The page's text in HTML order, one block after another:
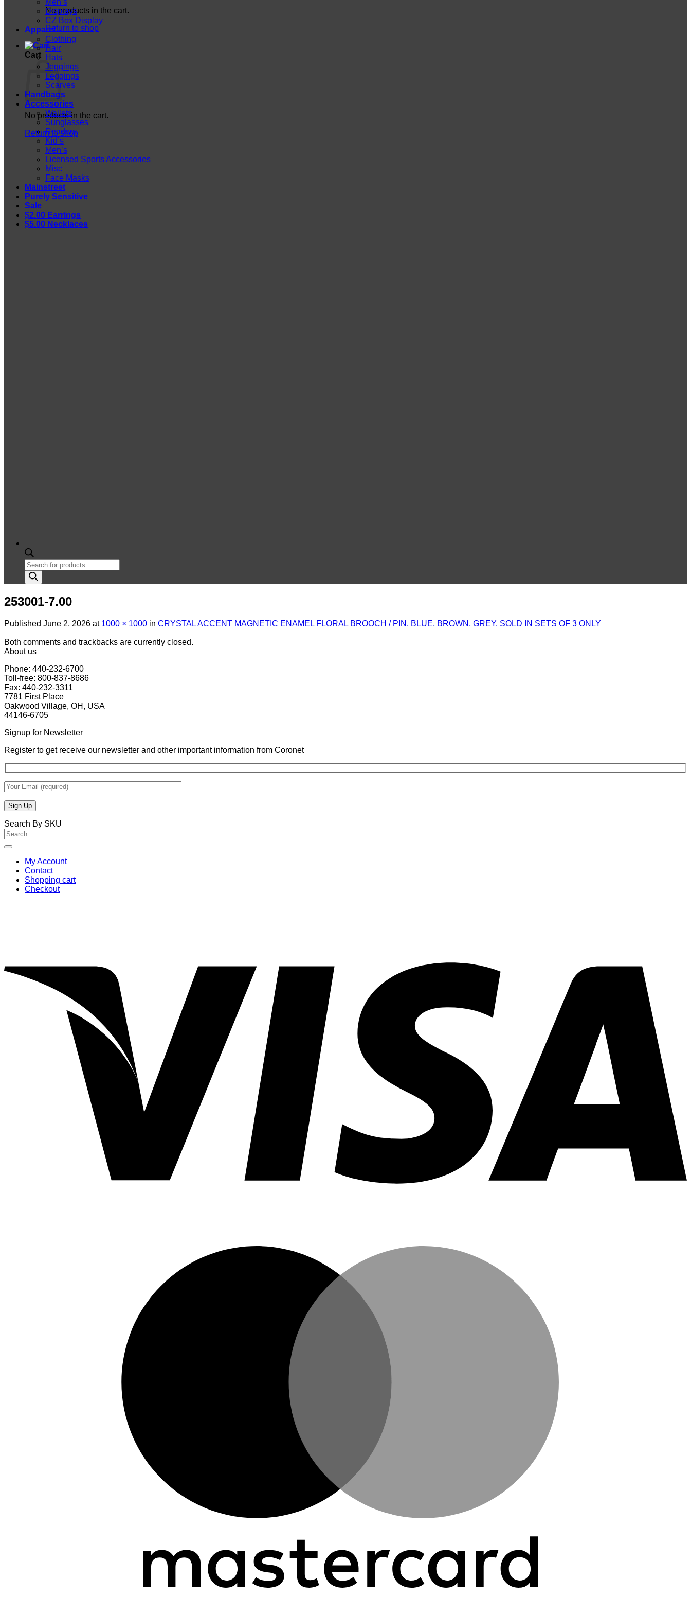
No products in the cart.
Return to shop
Cart
No products in the cart.
Return to shop
Men’s
Displays
CZ Box Display
Apparel
Clothing
Hair
Hats
Jeggings
Leggings
Scarves
Handbags
Accessories
Wallets
Sunglasses
Readers
Kid’s
Men’s
Licensed Sports Accessories
Misc
Face Masks
Mainstreet
Purely Sensitive
Sale
$2.00 Earrings
$5.00 Necklaces
Products
search
253001-7.00
Published June 2, 2026 at 1000 × 1000 in CRYSTAL ACCENT MAGNETIC ENAMEL FLORAL BROOCH / PIN. BLUE, BROWN, GREY. SOLD IN SETS OF 3 ONLY
Both comments and trackbacks are currently closed.
About us
Phone: 440-232-6700
Toll-free: 800-837-8686
Fax: 440-232-3311
7781 First Place
Oakwood Village, OH, USA
44146-6705
Signup for Newsletter
Register to get receive our newsletter and other important information from Coronet
Search By SKU
Search
for:
My Account
Contact
Shopping cart
Checkout